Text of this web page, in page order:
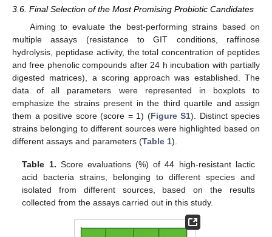
3.6. Final Selection of the Most Promising Probiotic Candidates
Aiming to evaluate the best-performing strains based on
multiple assays (resistance to GIT conditions, raffinose
hydrolysis, peptidase activity, the total concentration of peptides
and free phenolic compounds after 24 h incubation with partially
digested matrices), a scoring approach was established. The
data of all parameters were represented in boxplots to
emphasize the strains present in the third quartile and assign
them a positive score (score = 1) (Figure S1). Distinct species
strains belonging to different sources were highlighted based on
different assays and parameters (Table 1).
Table 1. Score evaluations (%) of 44 high-resistant lactic
acid bacteria strains, belonging to different species and
isolated from different sources, based on the results
collected from the assays carried out in this study.